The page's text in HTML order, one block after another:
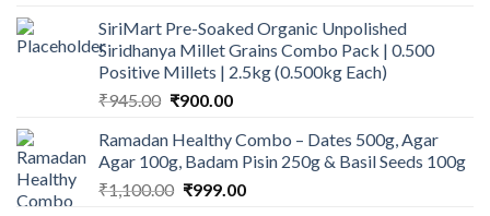
was:
₹450.00.
is:
₹350.00.
SiriMart Pre-Soaked Organic Unpolished
Siridhanya Millet Grains Combo Pack | 0.500
Positive Millets | 2.5kg (0.500kg Each)
₹945.00 Original
was:
₹945.00.
₹900.00Current
is:
₹900.00.
Ramadan Healthy Combo – Dates 500g, Agar
Agar 100g, Badam Pisin 250g & Basil Seeds 100g
₹1,100.00 Original
₹999.00Current